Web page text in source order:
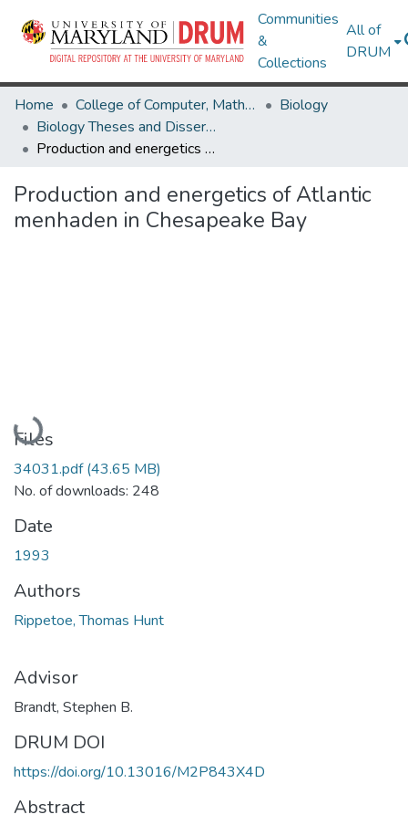
Communities
&
Collections
All of
DRUM
Home College of Computer, Mathematical & Natural Sciences
Biology
Biology Theses and Dissertations
Production and energetics of Atlantic menhaden in Chesapeake Bay
Production and energetics of Atlantic
menhaden in Chesapeake Bay
Loading...
Files
34031.pdf(43.65 MB)
No. of downloads: 248
Date
1993
Authors
Rippetoe, Thomas Hunt
Advisor
Brandt, Stephen B.
DRUM DOI
https://doi.org/10.13016/M2P843X4D
Abstract